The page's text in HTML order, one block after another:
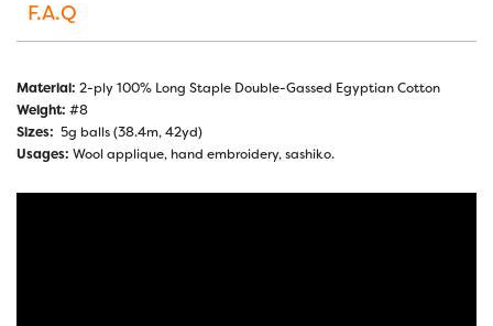
F.A.Q
Material: 2-ply 100% Long Staple Double-Gassed Egyptian Cotton
Weight: #8
Sizes: 5g balls (38.4m, 42yd)
Usages: Wool applique, hand embroidery, sashiko.